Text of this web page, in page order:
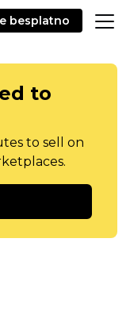
besplatno
to
to sell on